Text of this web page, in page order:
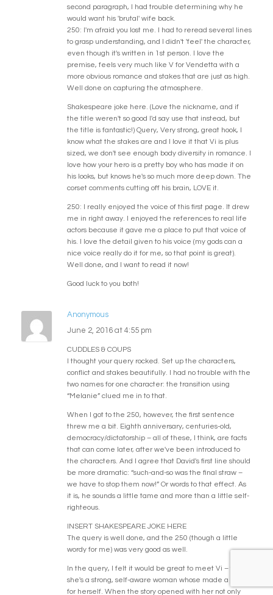
second paragraph, I had trouble determining why he
would want his 'brutal' wife back.
250: I'm afraid you lost me. I had to reread several lines
to grasp understanding, and I didn't 'feel' the character,
even though it's written in 1st person. I love the
premise, feels very much like V for Vendetta with a
more obvious romance and stakes that are just as high.
Well done on capturing the atmosphere.
Shakespeare joke here. (Love the nickname, and if
the title weren't so good I'd say use that instead, but
the title is fantastic!) Query, Very strong, great hook, I
know what the stakes are and I love it that Vi is plus
sized, we don't see enough body diversity in romance. I
love how your hero is a pretty boy who has made it on
his looks, but knows he's so much more deep down. The
corset comments cutting off his brain, LOVE it.
250: I really enjoyed the voice of this first page. It drew
me in right away. I enjoyed the references to real life
actors because it gave me a place to put that voice of
his. I love the detail given to his voice (my gods can a
nice voice really do it for me, so that point is great).
Well done, and I want to read it now!
Good luck to you both!
Anonymous
June 2, 2016 at 4:55 pm
CUDDLES & COUPS
I thought your query rocked. Set up the characters,
conflict and stakes beautifully. I had no trouble with the
two names for one character: the transition using
“Melanie” clued me in to that.
When I got to the 250, however, the first sentence
threw me a bit. Eighth anniversary, centuries-old,
democracy/dictatorship – all of these, I think, are facts
that can come later, after we've been introduced to
the characters. And I agree that David's first line should
be more dramatic: “such-and-so was the final straw –
we have to stop them now!” Or words to that effect. As
it is, he sounds a little tame and more than a little self-
righteous.
INSERT SHAKESPEARE JOKE HERE
The query is well done, and the 250 (though a little
wordy for me) was very good as well.
In the query, I felt it would be great to meet Vi – that
she's a strong, self-aware woman whose made a name
for herself. When the story opened with her not only